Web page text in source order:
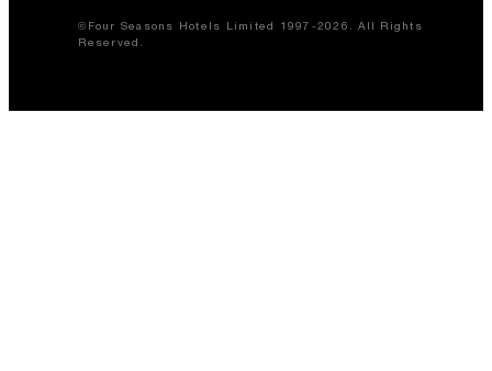
©Four Seasons Hotels Limited 1997-2026. All Rights
Reserved.